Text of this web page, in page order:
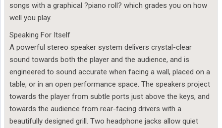
songs with a graphical ?piano roll? which grades you on how
well you play.
Speaking For Itself
A powerful stereo speaker system delivers crystal-clear
sound towards both the player and the audience, and is
engineered to sound accurate when facing a wall, placed on a
table, or in an open performance space. The speakers project
towards the player from subtle ports just above the keys, and
towards the audience from rear-facing drivers with a
beautifully designed grill. Two headphone jacks allow quiet